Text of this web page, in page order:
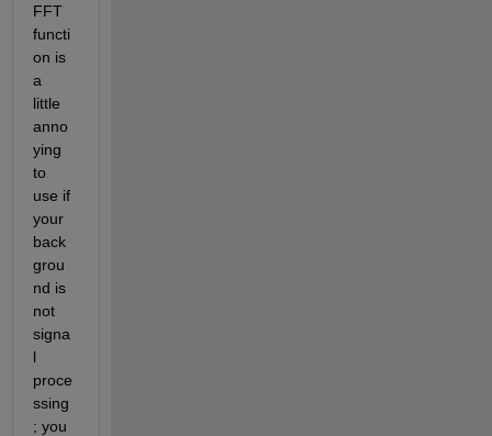
FFT
functi
on is
a
little
anno
ying
to
use if
your
back
grou
nd is
not
signa
l
proce
ssing
; you